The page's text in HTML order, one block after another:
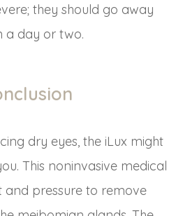
they should go away
a day or two.
dry eyes, the iLux might
This noninvasive medical
and pressure to remove